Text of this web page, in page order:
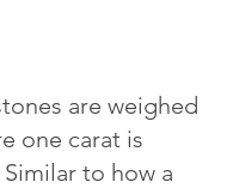
are weighed
one carat is
to how a